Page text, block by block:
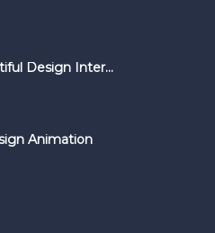
Design Inter...
Animation